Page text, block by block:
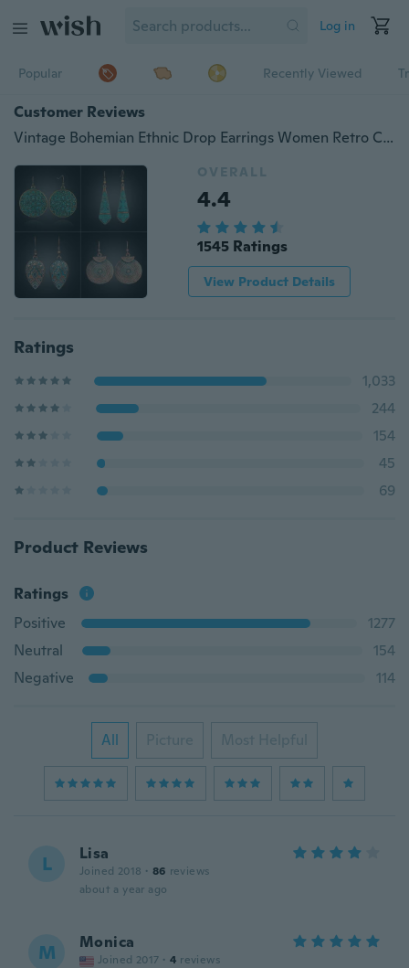
Log in
Popular Recently Viewed
Customer Reviews
Vintage Bohemian Ethnic Drop Earrings Women Retro Charm Alloy Earrings Gypsy Jewelry Accessories
OVERALL
4.4
1545 Ratings
View Product Details
Ratings
1,033
244
154
45
69
Product Reviews
Ratings
Positive
1277
Neutral
154
Negative
114
All Picture Most Helpful
L Lisa
Joined 2018 · 86 reviews
about a year ago
M Monica
Joined 2017 · 4 reviews